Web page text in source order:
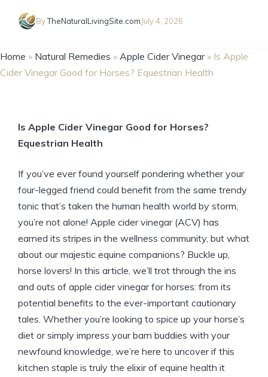
ByTheNaturalLivingSite.com July 4, 2026
Home » Natural Remedies » Apple Cider Vinegar» Is Apple
Cider Vinegar Good for Horses? Equestrian Health
Is Apple Cider Vinegar Good for Horses?
Equestrian Health
If you’ve ever ⁣found ⁤yourself pondering whether your
four-legged friend could ⁤benefit from the same trendy
tonic that’s taken the human health world by ​storm,
you’re not alone! Apple⁢ cider vinegar (ACV) has
earned its stripes in the⁣ wellness ​community, but⁢ what
about ⁢our majestic equine companions? Buckle ​up,
horse ⁣lovers! In this article,‌ we’ll trot through the ins
and outs of ⁤apple⁤ cider vinegar for horses: from its
potential benefits to the ever-important cautionary
tales. ⁢Whether you’re looking to spice up your horse’s
diet or⁢ simply⁤ impress your barn ​buddies​ with your⁣
newfound knowledge, we’re here to ⁤uncover​ if this
kitchen staple‍ is truly the elixir⁢ of ⁤equine ⁣health it